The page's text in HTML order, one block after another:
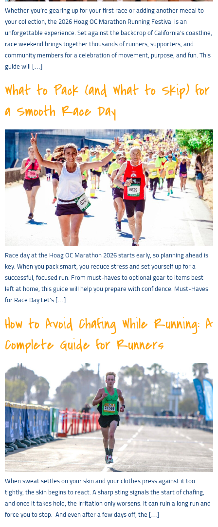
Whether you’re gearing up for your first race or adding another medal to
your collection, the 2026 Hoag OC Marathon Running Festival is an
unforgettable experience. Set against the backdrop of California’s coastline,
race weekend brings together thousands of runners, supporters, and
community members for a celebration of movement, purpose, and fun. This
guide will […]
What to Pack (and What to Skip) for
a Smooth Race Day
Race day at the Hoag OC Marathon 2026 starts early, so planning ahead is
key. When you pack smart, you reduce stress and set yourself up for a
successful, focused run. From must-haves to optional gear to items best
left at home, this guide will help you prepare with confidence. Must-Haves
for Race Day Let’s […]
How to Avoid Chafing While Running: A
Complete Guide for Runners
When sweat settles on your skin and your clothes press against it too
tightly, the skin begins to react. A sharp sting signals the start of chafing,
and once it takes hold, the irritation only worsens. It can ruin a long run and
force you to stop. And even after a few days off, the […]